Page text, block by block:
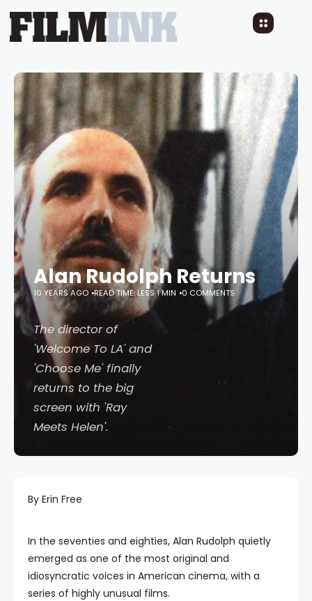
Alan Rudolph Returns
10 YEARS AGO READ TIME: LESS 1 MIN 0 COMMENTS
The director of
'Welcome To LA' and
'Choose Me' finally
returns to the big
screen with 'Ray
Meets Helen'.
By Erin Free
In the seventies and eighties, Alan Rudolph quietly
emerged as one of the most original and
idiosyncratic voices in American cinema, with a
series of highly unusual films.